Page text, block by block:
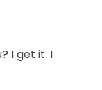
I get it. I